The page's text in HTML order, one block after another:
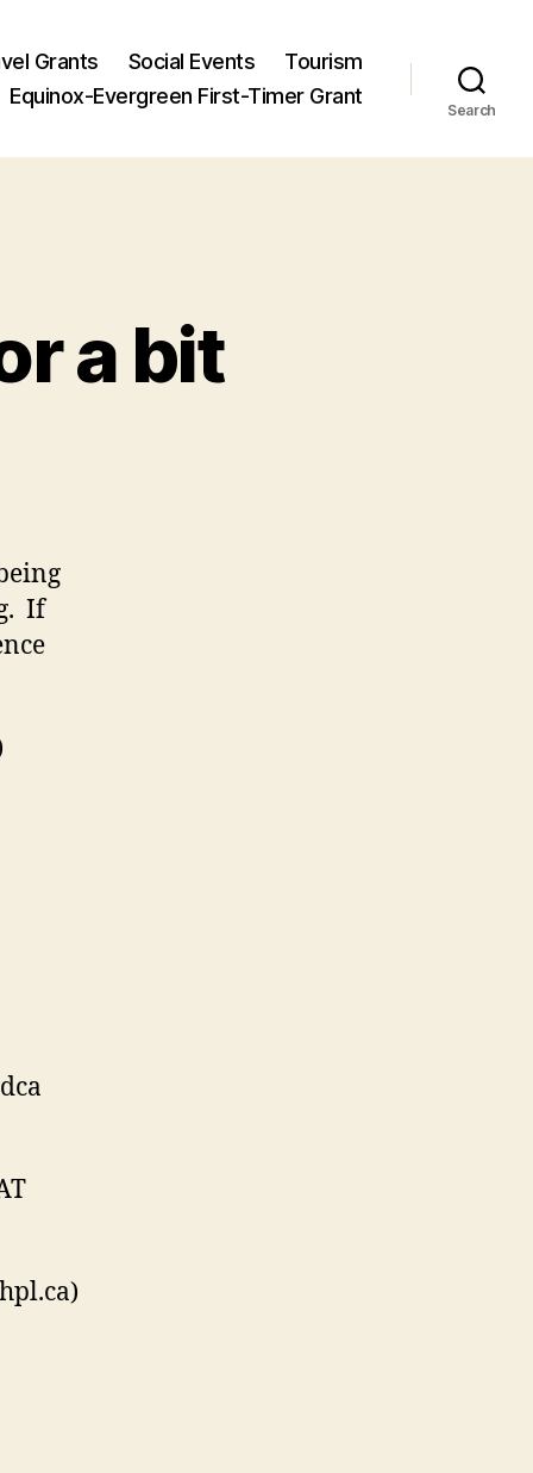
Grants Social Events
Tourism
Equinox-Evergreen First-Timer Grant
Search
a bit
If